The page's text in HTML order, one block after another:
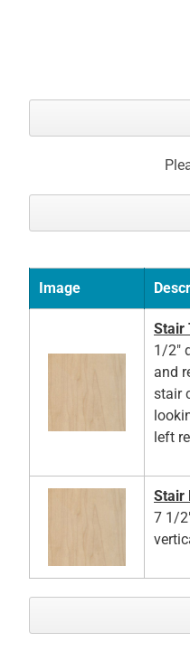
Image
Stair
1/2"
and
stair
left
Stair
7 1/